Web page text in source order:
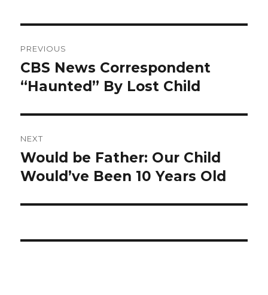
navigation
PREVIOUS
Previous
post:
CBS News Correspondent
“Haunted” By Lost Child
NEXT
Next
post:
Would be Father: Our Child
Would’ve Been 10 Years Old